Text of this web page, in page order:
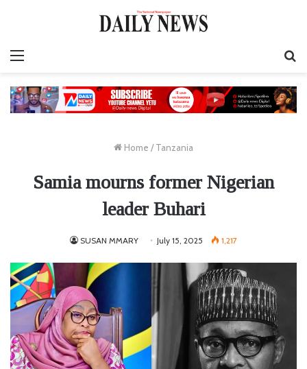
Home / Tanzania
Samia mourns former Nigerian
leader Buhari
SUSAN MMARY July 15, 2025 1,217